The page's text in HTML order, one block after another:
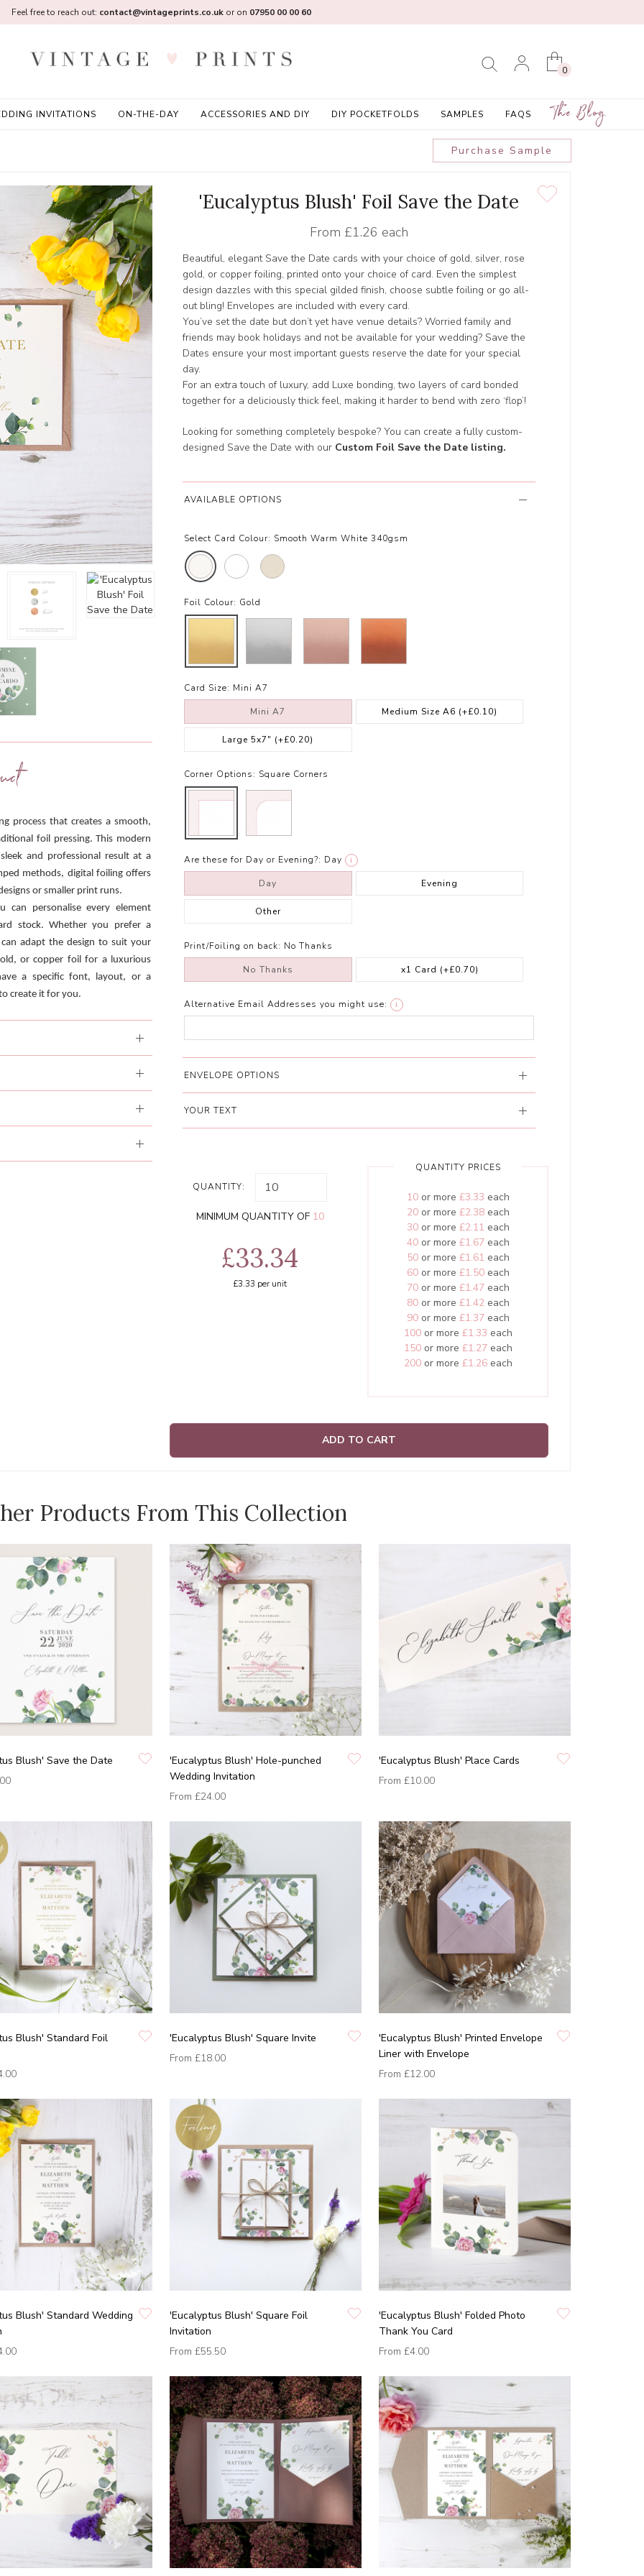
0
INVITATIONS ON-THE-DAY ACCESSORIES AND DIY DIY POCKETFOLDS SAMPLES FAQS The Blog
Feel free to reach out: contact@vintageprints.co.ukor on 07950 00 00 60
process that creates a smooth,
foil pressing. This modern
and professional result at a
methods, digital foiling offers
or smaller print runs.
can personalise every element
stock. Whether you prefer a
adapt the design to suit your
or copper foil for a luxurious
a specific font, layout, or a
create it for you.
Purchase Sample
'Eucalyptus Blush' Foil Save the Date
From £1.26 each
Beautiful, elegant Save the Date cards with your choice of gold, silver, rose
gold, or copper foiling, printed onto your choice of card. Even the simplest
design dazzles with this special gilded finish, choose subtle foiling or go all-
out bling! Envelopes are included with every card.
You’ve set the date but don’t yet have venue details? Worried family and
friends may book holidays and not be available for your wedding? Save the
Dates ensure your most important guests reserve the date for your special
day.
For an extra touch of luxury, add Luxe bonding, two layers of card bonded
together for a deliciously thick feel, making it harder to bend with zero ‘flop’!
Looking for something completely bespoke? You can create a fully custom-
designed Save the Date with our Custom Foil Save the Date listing.
AVAILABLE OPTIONS
Select Card Colour: Smooth Warm White 340gsm
Foil Colour: Gold
Card Size: Mini A7
Mini A7 Medium Size A6 (+£0.10)
Large 5x7" (+£0.20)
Corner Options: Square Corners
Are these for Day or Evening?: Day i
Day Evening
Other
Print/Foiling on back: No Thanks
No Thanks x1 Card (+£0.70)
Alternative Email Addresses you might use: i
ENVELOPE OPTIONS
YOUR TEXT
QUANTITY:
MINIMUM QUANTITY OF 10
£33.34
£3.33 per unit
QUANTITY PRICES
10or more £3.33 each
20or more £2.38each
30or more £2.11 each
40or more £1.67each
50or more £1.61 each
60or more £1.50each
70or more £1.47each
80or more £1.42each
90or more £1.37each
100or more £1.33 each
150or more £1.27each
200or more £1.26each
ADD TO CART
Products From This Collection
Blush' Save the Date
'Eucalyptus Blush' Hole-punched
Wedding Invitation
From £24.00
'Eucalyptus Blush' Place Cards
From £10.00
Blush' Standard Foil
'Eucalyptus Blush' Square Invite
From £18.00
'Eucalyptus Blush' Printed Envelope
Liner with Envelope
From £12.00
Blush' Standard Wedding
'Eucalyptus Blush' Square Foil
Invitation
From £55.50
'Eucalyptus Blush' Folded Photo
Thank You Card
From £4.00